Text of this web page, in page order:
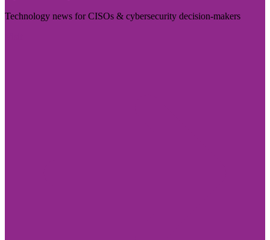
Technology news for CISOs & cybersecurity decision-makers